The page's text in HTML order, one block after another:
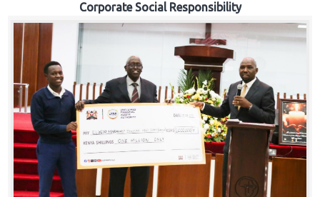
Corporate Social Responsibility